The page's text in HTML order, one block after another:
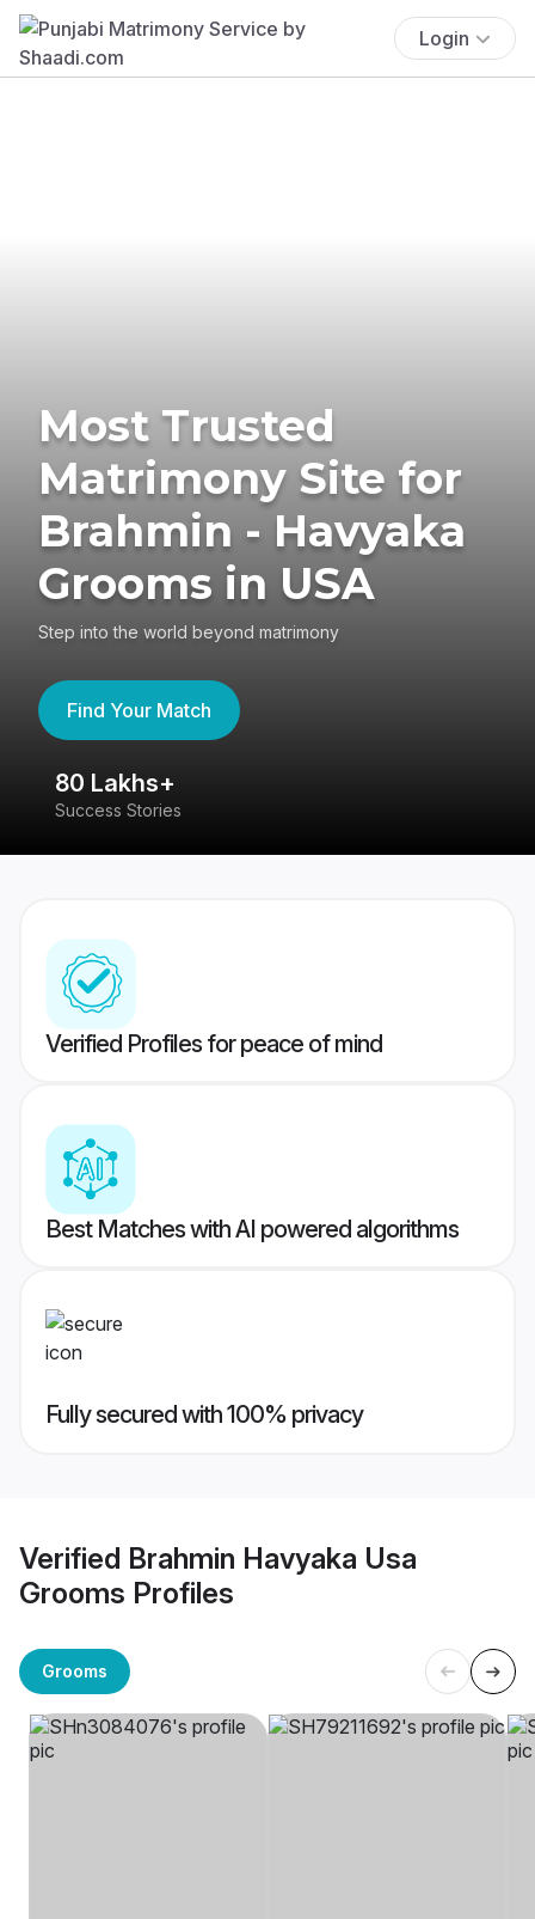
Login
Most Trusted
Matrimony Site for
Brahmin - Havyaka
Grooms in USA
Step into the world beyond matrimony
Find Your Match
80 Lakhs+
Success Stories
Verified Profiles for peace of mind
Best Matches with AI powered algorithms
Fully secured with 100% privacy
Verified Brahmin Havyaka Usa
Grooms Profiles
Grooms